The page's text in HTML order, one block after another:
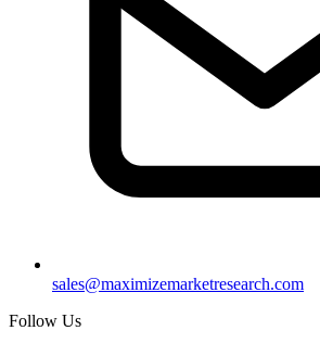
sales@maximizemarketresearch.com
Follow Us